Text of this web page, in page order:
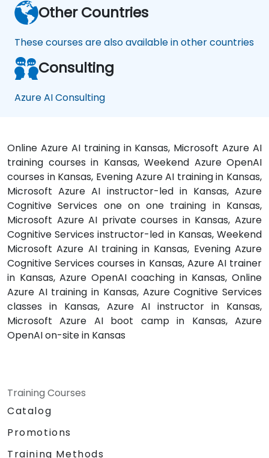
Other Countries
These courses are also available in other countries
Consulting
Azure AI Consulting
Online Azure AI training in Kansas, Microsoft Azure AI
training courses in Kansas, Weekend Azure OpenAI
courses in Kansas, Evening Azure AI training in Kansas,
Microsoft Azure AI instructor-led in Kansas, Azure
Cognitive Services one on one training in Kansas,
Microsoft Azure AI private courses in Kansas, Azure
Cognitive Services instructor-led in Kansas, Weekend
Microsoft Azure AI training in Kansas, Evening Azure
Cognitive Services courses in Kansas, Azure AI trainer
in Kansas, Azure OpenAI coaching in Kansas, Online
Azure AI training in Kansas, Azure Cognitive Services
classes in Kansas, Azure AI instructor in Kansas,
Microsoft Azure AI boot camp in Kansas, Azure
OpenAI on-site in Kansas
Training Courses
Catalog
Promotions
Training Methods